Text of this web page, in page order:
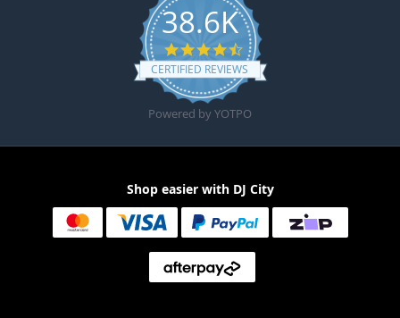
38.6K
4.6 star rating
CERTIFIED REVIEWS
Powered by YOTPO
Shop easier with DJ City